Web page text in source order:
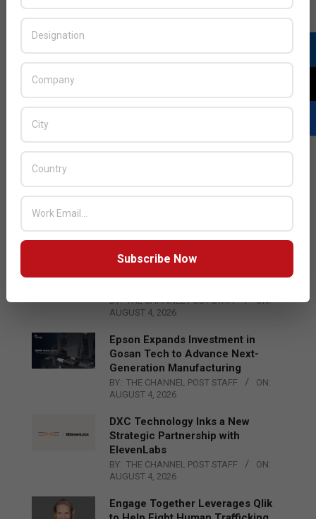
BY: THE CHANNEL POST STAFF
ON:
BY: THE CHANNEL POST STAFF
ON:
AUGUST 4, 2026
Epson Expands Investment in
Gosan Tech to Advance Next-
Generation Manufacturing
BY: THE CHANNEL POST STAFF
ON:
AUGUST 4, 2026
DXC Technology Inks a New
Strategic Partnership with
ElevenLabs
BY: THE CHANNEL POST STAFF
ON:
AUGUST 4, 2026
Engage Together Leverages Qlik
Subscribe Now